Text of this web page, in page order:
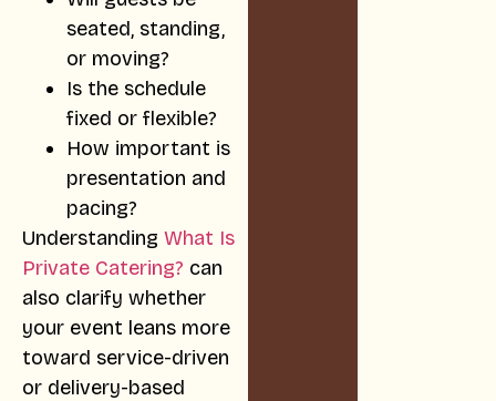
seated, standing,
or moving?
Is the schedule
fixed or flexible?
How important is
presentation and
pacing?
Understanding What Is
Private Catering? can
also clarify whether
your event leans more
toward service-driven
or delivery-based